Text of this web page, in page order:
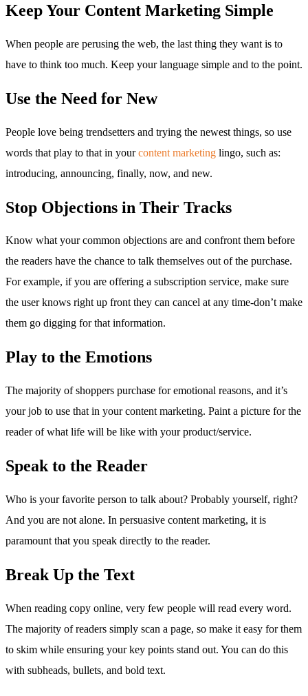
Keep Your Content Marketing Simple
When people are perusing the web, the last thing they want is to
have to think too much. Keep your language simple and to the point.
Use the Need for New
People love being trendsetters and trying the newest things, so use
words that play to that in yourcontent marketing lingo, such as:
introducing, announcing, finally, now, and new.
Stop Objections in Their Tracks
Know what your common objections are and confront them before
the readers have the chance to talk themselves out of the purchase.
For example, if you are offering a subscription service, make sure
the user knows right up front they can cancel at any time-don’t make
them go digging for that information.
Play to the Emotions
The majority of shoppers purchase for emotional reasons, and it’s
your job to use that in your content marketing. Paint a picture for the
reader of what life will be like with your product/service.
Speak to the Reader
Who is your favorite person to talk about? Probably yourself, right?
And you are not alone. In persuasive content marketing, it is
paramount that you speak directly to the reader.
Break Up the Text
When reading copy online, very few people will read every word.
The majority of readers simply scan a page, so make it easy for them
to skim while ensuring your key points stand out. You can do this
with subheads, bullets, and bold text.